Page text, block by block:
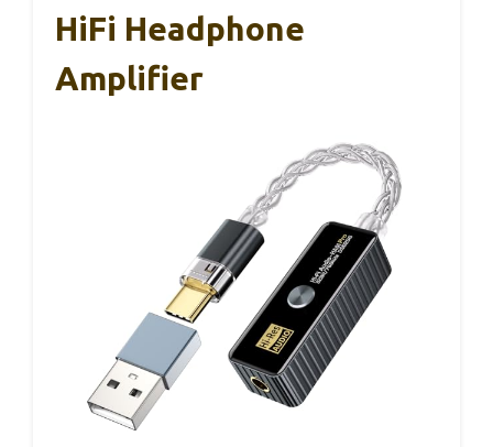
HiFi Headphone
Amplifier